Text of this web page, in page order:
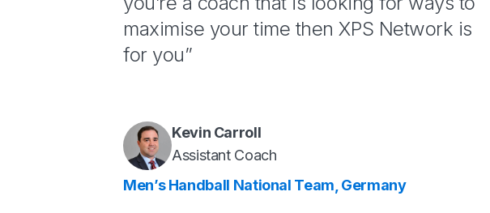
maximise your time then XPS Network is
for you”
Kevin Carroll
Assistant Coach
Men’s Handball National Team, Germany